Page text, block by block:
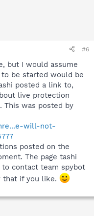
#6
but I would assume
be started would be
posted a link to,
live protection
This was posted by
will-not-
posted on the
The page tashi
contact team spybot
that if you like.